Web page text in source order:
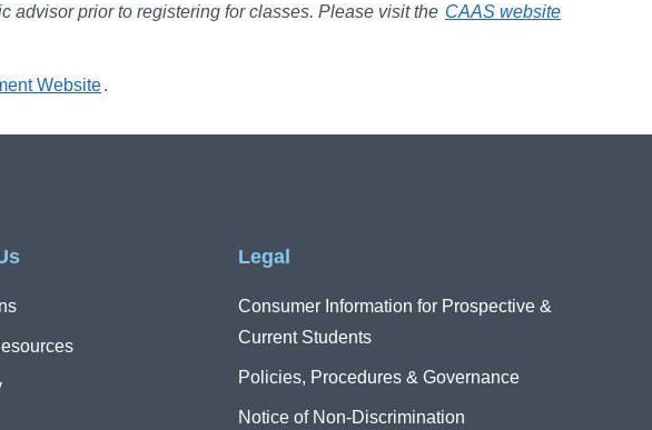
advisor prior to registering for classes. Please visit the CAAS website
Website.
Legal
Consumer Information for Prospective &
Current Students
Policies, Procedures & Governance
Notice of Non-Discrimination